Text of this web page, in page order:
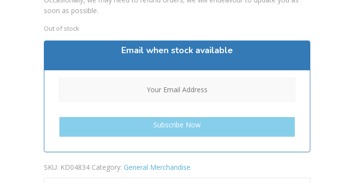
soon as possible.
Out of stock
Email when stock available
SKU: KD04834 Category: General Merchandise